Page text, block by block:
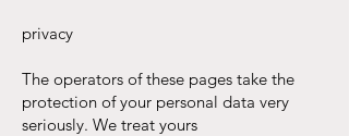
privacy
The operators of these pages take the
protection of your personal data very
seriously. We treat yours